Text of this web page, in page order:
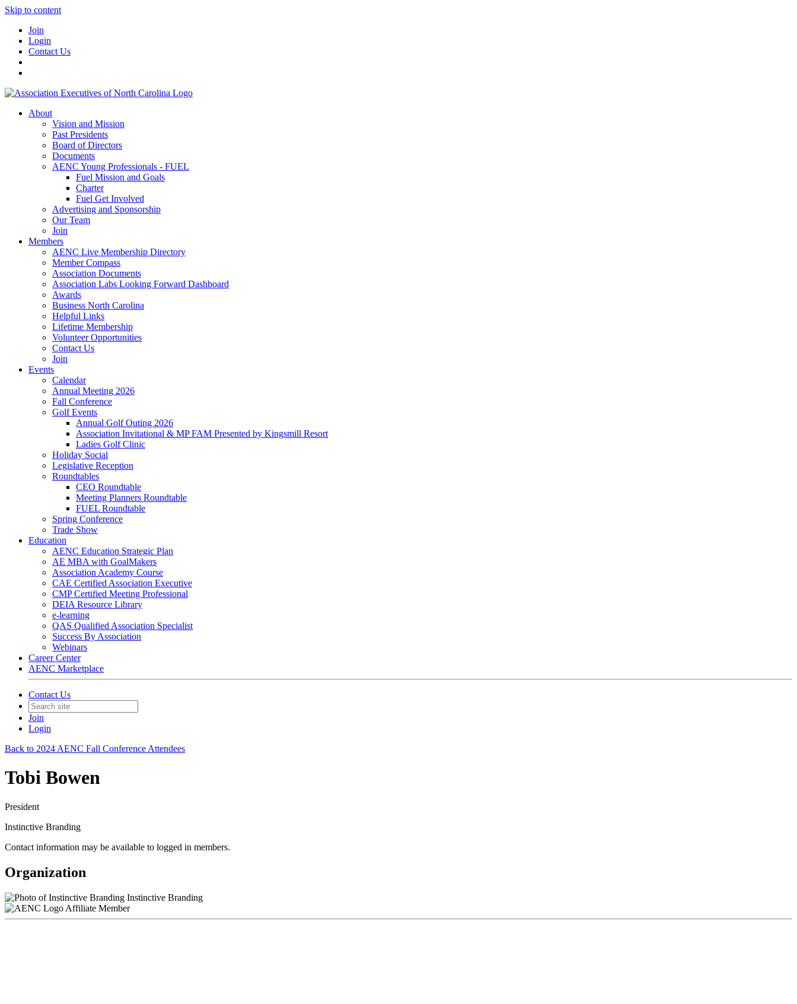
Skip to content
Join
Login
Contact Us
About
Vision and Mission
Past Presidents
Board of Directors
Documents
AENC Young Professionals - FUEL
Fuel Mission and Goals
Charter
Fuel Get Involved
Advertising and Sponsorship
Our Team
Join
Members
AENC Live Membership Directory
Member Compass
Association Documents
Association Labs Looking Forward Dashboard
Awards
Business North Carolina
Helpful Links
Lifetime Membership
Volunteer Opportunities
Contact Us
Join
Events
Calendar
Annual Meeting 2026
Fall Conference
Golf Events
Annual Golf Outing 2026
Association Invitational & MP FAM Presented by Kingsmill Resort
Ladies Golf Clinic
Holiday Social
Legislative Reception
Roundtables
CEO Roundtable
Meeting Planners Roundtable
FUEL Roundtable
Spring Conference
Trade Show
Education
AENC Education Strategic Plan
AE MBA with GoalMakers
Association Academy Course
CAE Certified Association Executive
CMP Certified Meeting Professional
DEIA Resource Library
e-learning
QAS Qualified Association Specialist
Success By Association
Webinars
Career Center
AENC Marketplace
Contact Us
Join
Login
Back to 2024 AENC Fall Conference Attendees
Tobi Bowen
President
Instinctive Branding
Contact information may be available to logged in members.
Organization
Instinctive Branding
Affiliate Member